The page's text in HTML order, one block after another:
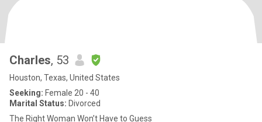
Charles, 53
Houston, Texas, United States
Seeking: Female 20 - 40
Marital Status: Divorced
The Right Woman Won’t Have to Guess